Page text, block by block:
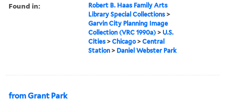
Found in:
Robert B. Haas Family Arts
Library Special Collections >
Garvin City Planning Image
Collection (VRC 1990a) > U.S.
Cities >Chicago>Central
Station > Daniel Webster Park
from Grant Park